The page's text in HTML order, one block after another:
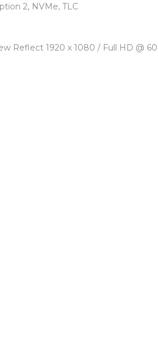
2, NVMe, TLC
Reflect 1920 x 1080 / Full HD @